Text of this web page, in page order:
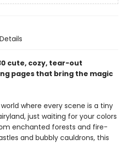
Details
cute, cozy, tear-out
pages that bring the magic
where every scene is a tiny
just waiting for your colors
enchanted forests and fire-
and bubbly cauldrons, this